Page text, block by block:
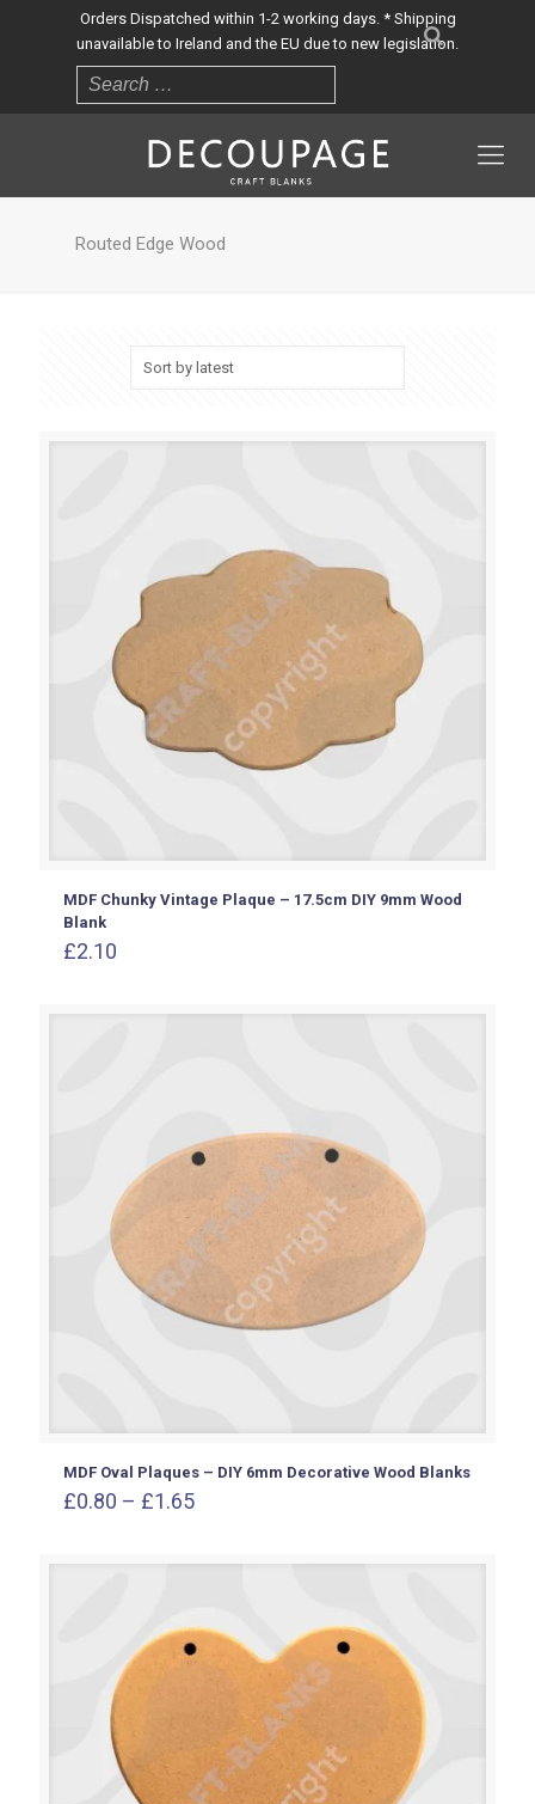
Orders Dispatched within 1-2 working days. * Shipping
unavailable to Ireland and the EU due to new legislation.
Routed Edge Wood
MDF Chunky Vintage Plaque – 17.5cm DIY 9mm Wood
Blank
£2.10
MDF Oval Plaques – DIY 6mm Decorative Wood Blanks
£0.80 – £1.65Price
through